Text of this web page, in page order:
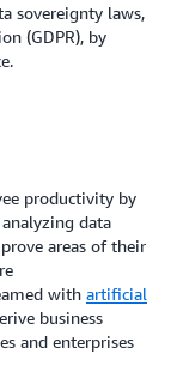
sovereignty laws,
(GDPR), by
productivity by
data
areas of their
with artificial
business
and enterprises